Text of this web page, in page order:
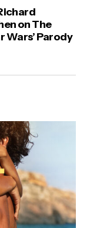
on The
Wars’ Parody